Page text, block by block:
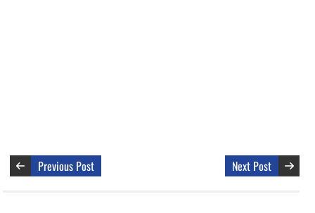
Previous Post Next Post